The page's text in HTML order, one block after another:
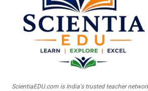
ScientiaEDU.com is India's trusted teacher